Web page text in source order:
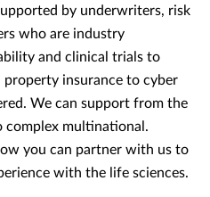
by underwriters, risk
who are industry
and clinical trials to
property insurance to cyber
We can support from the
complex multinational.
you can partner with us to
with the life sciences.